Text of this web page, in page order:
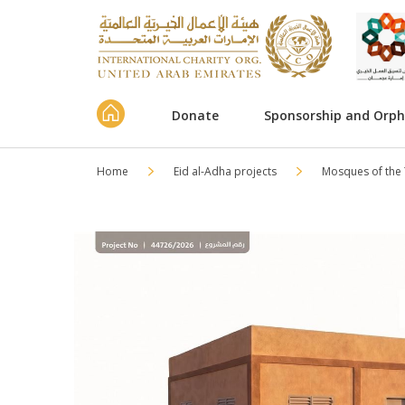
Donate Sponsorship and
Home Eid al-Adha projects Mosques of the